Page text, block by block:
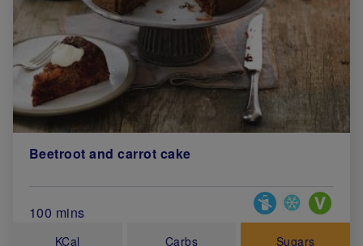
Beetroot and carrot cake
Total Cook Time (in minutes)
100 mins
Special Diets
KCal Carbs Sugars